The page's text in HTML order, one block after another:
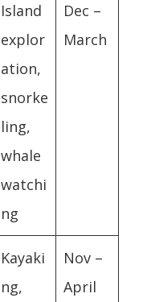
Island
explor
ation,
snorke
ling,
whale
watchi
ng
Dec –
March
Kayaki
ng,
Nov –
April